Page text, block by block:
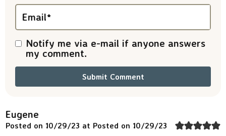
Email*
Notify me via e-mail if anyone answers
my comment.
Eugene
Posted on 10/29/23 at Posted on 10/29/23